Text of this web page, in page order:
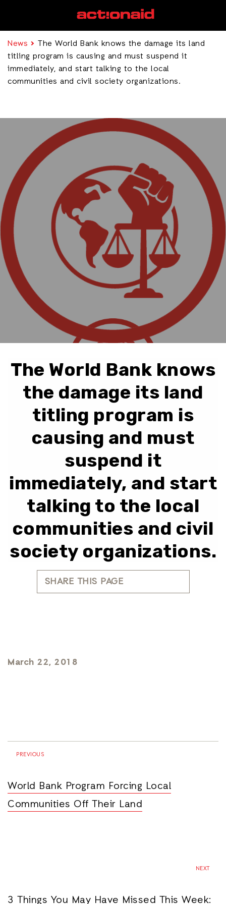
News
The World Bank knows the damage its land
titling program is causing and must suspend it
immediately, and start talking to the local
communities and civil society organizations.
The World Bank knows
the damage its land
titling program is
causing and must
suspend it
immediately, and start
talking to the local
communities and civil
society organizations.
SHARE THIS PAGE
March 22, 2018
PREVIOUS
World Bank Program Forcing Local
Communities Off Their Land
NEXT
3 Things You May Have Missed This Week: